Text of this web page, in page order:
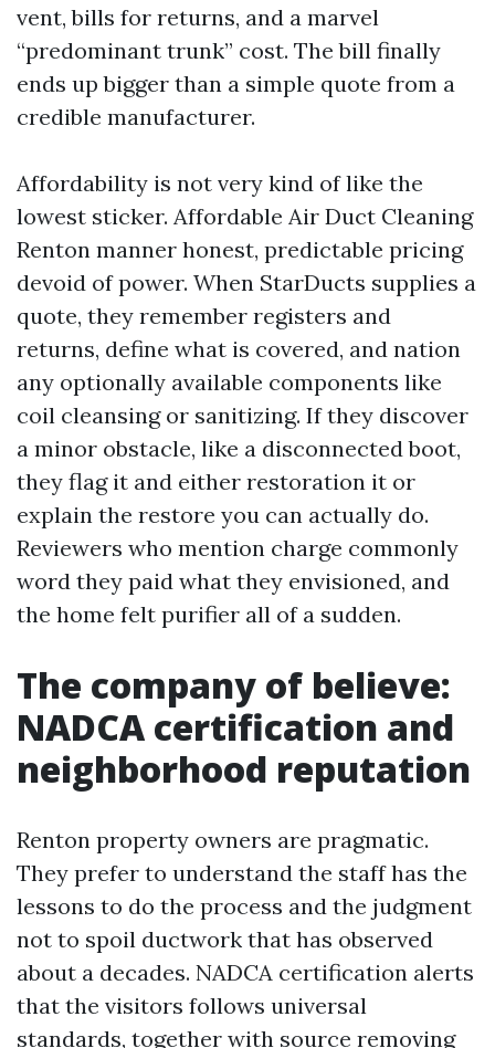
vent, bills for returns, and a marvel
“predominant trunk” cost. The bill finally
ends up bigger than a simple quote from a
credible manufacturer.
Affordability is not very kind of like the
lowest sticker. Affordable Air Duct Cleaning
Renton manner honest, predictable pricing
devoid of power. When StarDucts supplies a
quote, they remember registers and
returns, define what is covered, and nation
any optionally available components like
coil cleansing or sanitizing. If they discover
a minor obstacle, like a disconnected boot,
they flag it and either restoration it or
explain the restore you can actually do.
Reviewers who mention charge commonly
word they paid what they envisioned, and
the home felt purifier all of a sudden.
The company of believe:
NADCA certification and
neighborhood reputation
Renton property owners are pragmatic.
They prefer to understand the staff has the
lessons to do the process and the judgment
not to spoil ductwork that has observed
about a decades. NADCA certification alerts
that the visitors follows universal
standards, together with source removing